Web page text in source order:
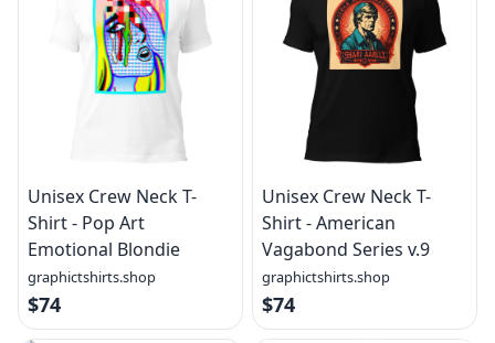
Unisex Crew Neck T-
Shirt - Pop Art
Emotional Blondie
graphictshirts.shop
$74
Unisex Crew Neck T-
Shirt - American
Vagabond Series v.9
graphictshirts.shop
$74